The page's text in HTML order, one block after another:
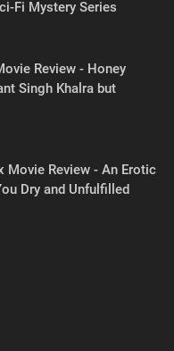
Fi Mystery Series
Review - Honey
Singh Khalra but
Movie Review - An Erotic
Dry and Unfulfilled